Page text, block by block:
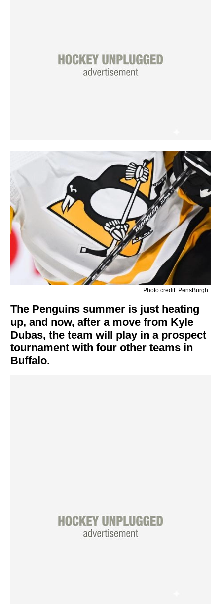
Photo credit: PensBurgh
The Penguins summer is just heating
up, and now, after a move from Kyle
Dubas, the team will play in a prospect
tournament with four other teams in
Buffalo.